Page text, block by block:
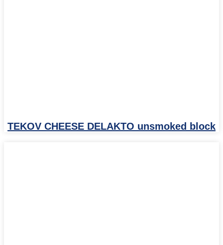
TEKOV CHEESE DELAKTO unsmoked block